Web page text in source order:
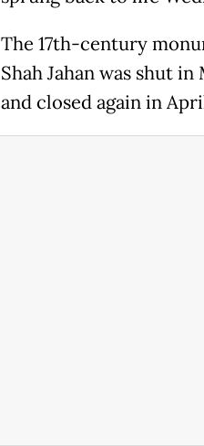
The 17th-century
Shah Jahan was shut
and closed again in